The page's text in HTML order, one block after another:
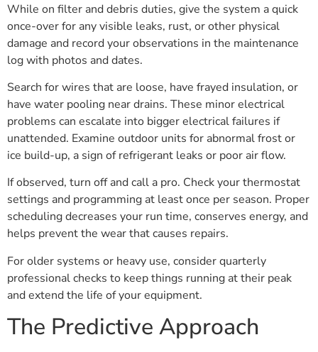
While on filter and debris duties, give the system a quick
once-over for any visible leaks, rust, or other physical
damage and record your observations in the maintenance
log with photos and dates.
Search for wires that are loose, have frayed insulation, or
have water pooling near drains. These minor electrical
problems can escalate into bigger electrical failures if
unattended. Examine outdoor units for abnormal frost or
ice build-up, a sign of refrigerant leaks or poor air flow.
If observed, turn off and call a pro. Check your thermostat
settings and programming at least once per season. Proper
scheduling decreases your run time, conserves energy, and
helps prevent the wear that causes repairs.
For older systems or heavy use, consider quarterly
professional checks to keep things running at their peak
and extend the life of your equipment.
The Predictive Approach